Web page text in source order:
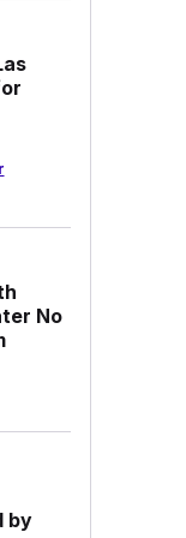
No
by